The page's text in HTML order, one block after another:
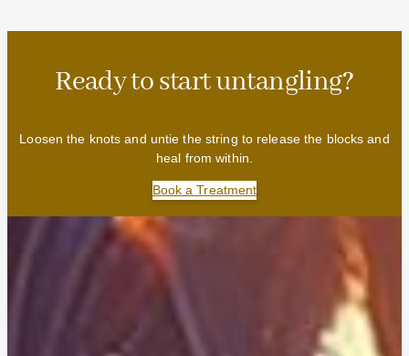
Ready to start untangling?
Loosen the knots and untie the string to release the blocks and
heal from within.
Book a Treatment